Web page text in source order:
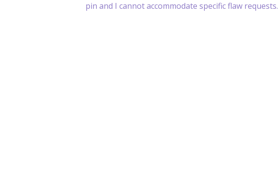
pin and I cannot accommodate specific flaw requests.